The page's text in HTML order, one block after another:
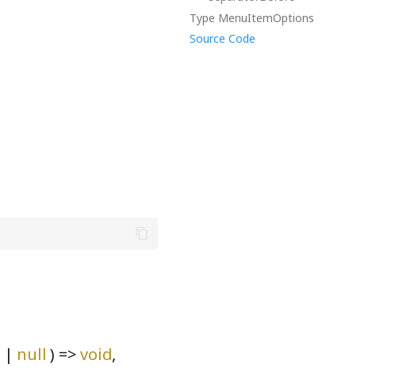
Type MenuItemOptions
Source Code
| null ) =>void,